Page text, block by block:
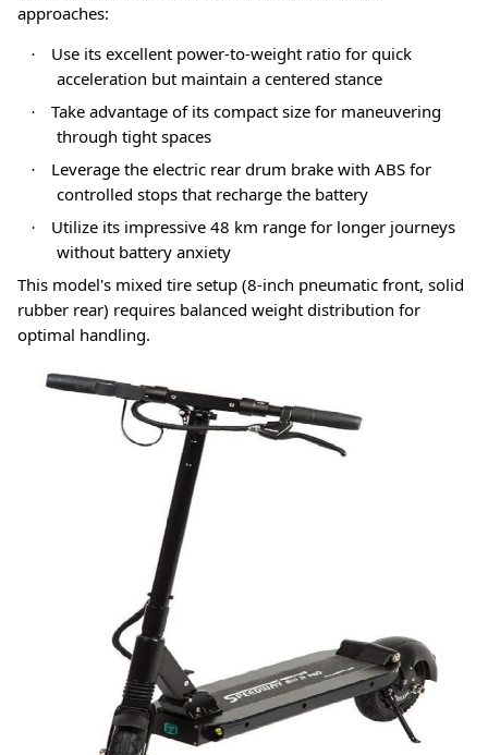
approaches:
·
Use its excellent power-to-weight ratio for quick
acceleration but maintain a centered stance
·
Take advantage of its compact size for maneuvering
through tight spaces
·
Leverage the electric rear drum brake with ABS for
controlled stops that recharge the battery
·
Utilize its impressive 48 km range for longer journeys
without battery anxiety
This model's mixed tire setup (8-inch pneumatic front, solid
rubber rear) requires balanced weight distribution for
optimal handling.